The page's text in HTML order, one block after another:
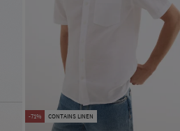
-71% CONTAINS LINEN